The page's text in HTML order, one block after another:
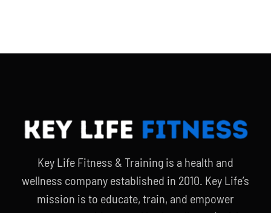
Key Life Fitness & Training is a health and
wellness company established in 2010. Key Life’s
mission is to educate, train, and empower